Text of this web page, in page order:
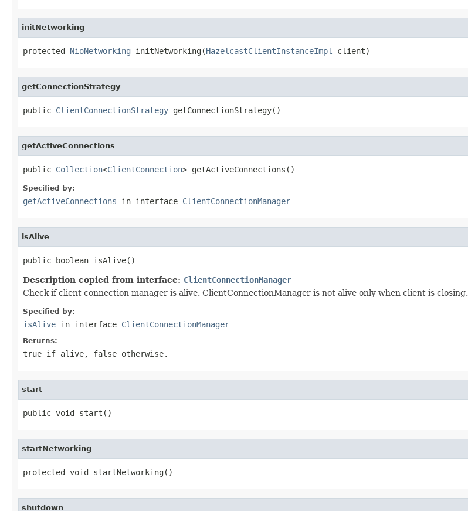
initNetworking
protected NioNetworking initNetworking(HazelcastClientInstanceImpl client)
getConnectionStrategy
public ClientConnectionStrategy getConnectionStrategy()
getActiveConnections
public Collection<ClientConnection> getActiveConnections()
Specified by:
getActiveConnections in interface ClientConnectionManager
isAlive
public boolean isAlive()
Description copied from interface: ClientConnectionManager
Check if client connection manager is alive. ClientConnectionManager is not alive only when client is closing.
Specified by:
isAlive in interface ClientConnectionManager
Returns:
true if alive, false otherwise.
start
public void start()
startNetworking
protected void startNetworking()
shutdown